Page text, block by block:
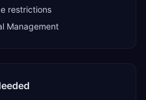
restrictions
Management